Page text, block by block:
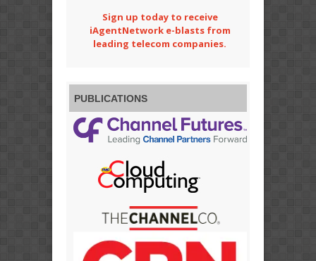
Sign up today to receive
iAgentNetwork e-blasts from
leading telecom companies.
PUBLICATIONS